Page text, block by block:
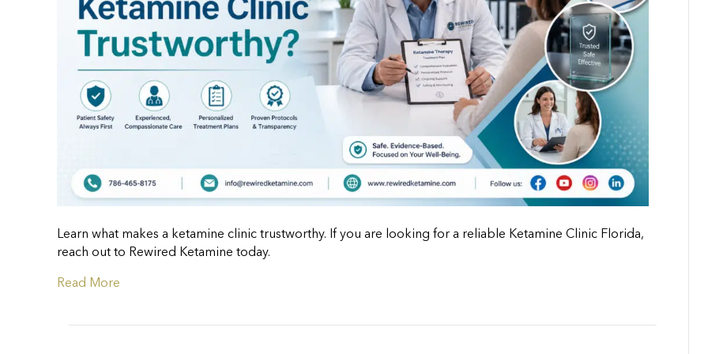
Learn what makes a ketamine clinic trustworthy. If you are looking for a reliable Ketamine Clinic Florida,
reach out to Rewired Ketamine today.
Read More